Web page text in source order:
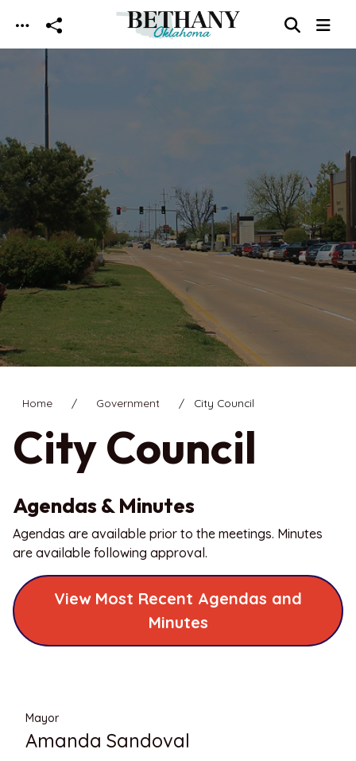
Skip to main content
Home Government City Council
City Council
Agendas & Minutes
Agendas are available prior to the meetings. Minutes
are available following approval.
View Most Recent Agendas and
Minutes
Mayor
Amanda Sandoval